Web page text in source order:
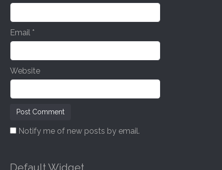
Email *
Website
Notify me of new posts by email.
Default Widget